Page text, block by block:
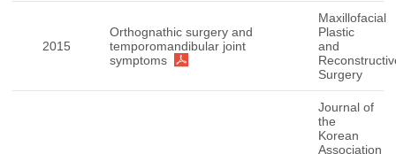
2015
Orthognathic surgery and
temporomandibular joint
symptoms
Maxillofacial
Plastic
and
Surgery
Journal of
the
Korean
Association